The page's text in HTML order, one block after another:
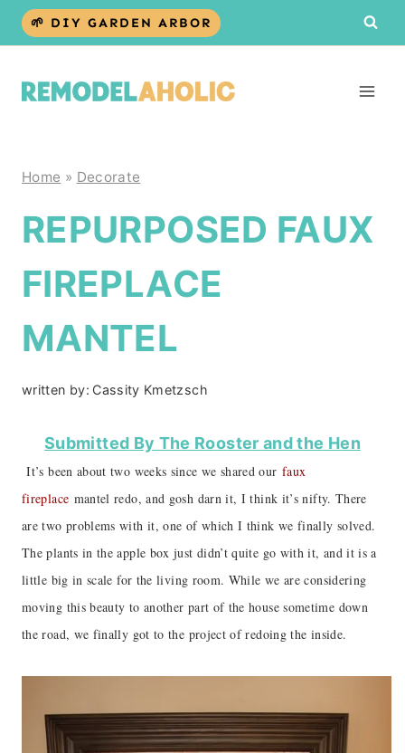
Skip
🌱 DIY GARDEN ARBOR
Home » Decorate
REPURPOSED FAUX
FIREPLACE
MANTEL
written by: Cassity Kmetzsch
Submitted By The Rooster and the Hen
It’s been about two weeks since we shared our faux
fireplace mantel redo, and gosh darn it, I think it’s nifty. There
are two problems with it, one of which I think we finally solved.
The plants in the apple box just didn’t quite go with it, and it is a
little big in scale for the living room. While we are considering
moving this beauty to another part of the house sometime down
the road, we finally got to the project of redoing the inside.